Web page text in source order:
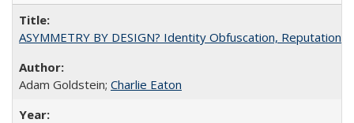
ASYMMETRY BY DESIGN? Identity Obfuscation,
Adam Goldstein; Charlie Eaton